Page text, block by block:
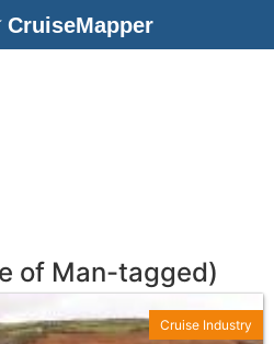
CruiseMapper
of Man-tagged)
Cruise Industry